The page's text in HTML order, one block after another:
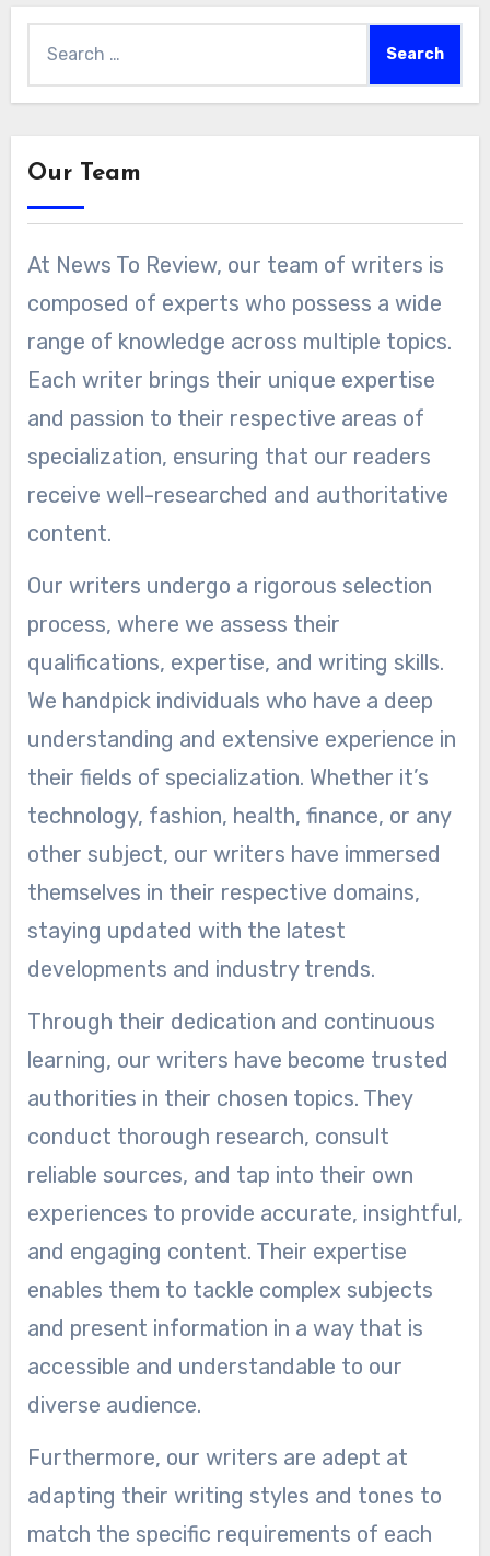
for:
Our Team
At News To Review, our team of writers is
composed of experts who possess a wide
range of knowledge across multiple topics.
Each writer brings their unique expertise
and passion to their respective areas of
specialization, ensuring that our readers
receive well-researched and authoritative
content.
Our writers undergo a rigorous selection
process, where we assess their
qualifications, expertise, and writing skills.
We handpick individuals who have a deep
understanding and extensive experience in
their fields of specialization. Whether it’s
technology, fashion, health, finance, or any
other subject, our writers have immersed
themselves in their respective domains,
staying updated with the latest
developments and industry trends.
Through their dedication and continuous
learning, our writers have become trusted
authorities in their chosen topics. They
conduct thorough research, consult
reliable sources, and tap into their own
experiences to provide accurate, insightful,
and engaging content. Their expertise
enables them to tackle complex subjects
and present information in a way that is
accessible and understandable to our
diverse audience.
Furthermore, our writers are adept at
adapting their writing styles and tones to
match the specific requirements of each